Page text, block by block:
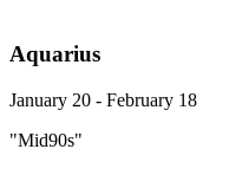
Aquarius
January 20 - February 18
"Mid90s"